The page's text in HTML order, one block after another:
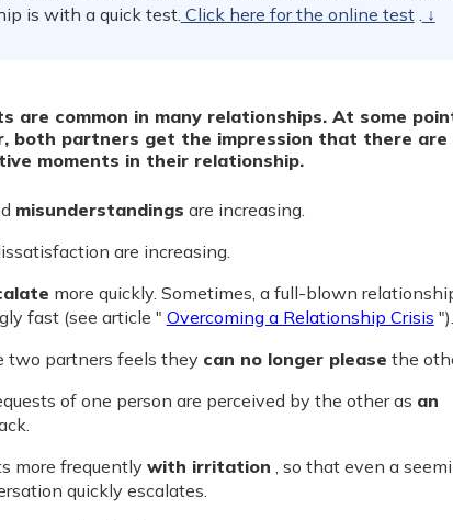
is with a quick test. Click here for the online test. ↓
are common in many relationships. At some
both partners get the impression that there are
moments in their relationship.
misunderstandings are increasing.
are increasing.
more quickly. Sometimes, a full-blown
fast (see article " Overcoming a Relationship Crisis ").
two partners feels they can no longer please the
of one person are perceived by the other as an
more frequently with irritation , so that even a
quickly escalates.